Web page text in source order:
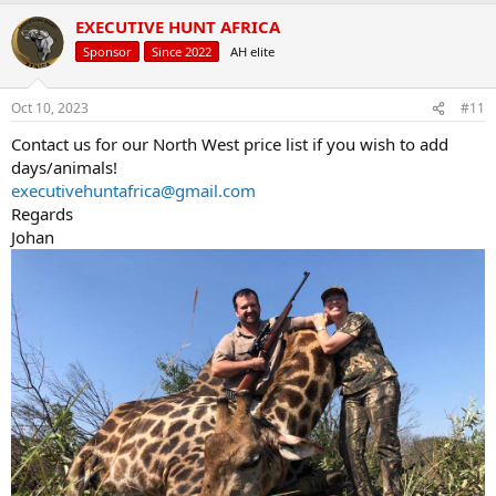
c
i
s
EXECUTIVE HUNT AFRICA
Sponsor Since 2022 AH elite
Oct 10, 2023 #11
Contact us for our North West price list if you wish to add
days/animals!
executivehuntafrica@gmail.com
Regards
Johan